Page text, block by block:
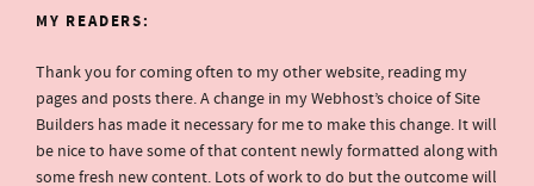
MY READERS:
Thank you for coming often to my other website, reading my
pages and posts there. A change in my Webhost’s choice of Site
Builders has made it necessary for me to make this change. It will
be nice to have some of that content newly formatted along with
some fresh new content. Lots of work to do but the outcome will